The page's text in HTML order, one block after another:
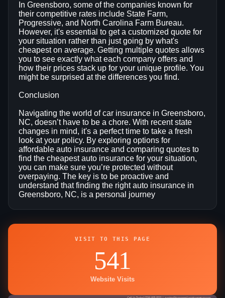
In Greensboro, some of the companies known for
their competitive rates include State Farm,
Progressive, and North Carolina Farm Bureau.
However, it's essential to get a customized quote for
your situation rather than just going by what's
cheapest on average. Getting multiple quotes allows
you to see exactly what each company offers and
how their prices stack up for your unique profile. You
might be surprised at the differences you find.
Conclusion
Navigating the world of car insurance in Greensboro,
NC, doesn’t have to be a chore. With recent state
changes in mind, it's a perfect time to take a fresh
look at your policy. By exploring options for
affordable auto insurance and comparing quotes to
find the cheapest auto insurance for your situation,
you can make sure you’re protected without
overpaying. The key is to be proactive and
understand that finding the right auto insurance in
Greensboro, NC, is a personal journey
VISIT TO THIS PAGE
541
Website Visits